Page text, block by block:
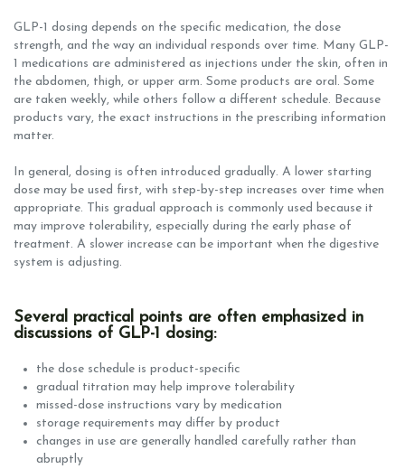
GLP-1 dosing depends on the specific medication, the dose
strength, and the way an individual responds over time. Many GLP-
1 medications are administered as injections under the skin, often in
the abdomen, thigh, or upper arm. Some products are oral. Some
are taken weekly, while others follow a different schedule. Because
products vary, the exact instructions in the prescribing information
matter.
In general, dosing is often introduced gradually. A lower starting
dose may be used first, with step-by-step increases over time when
appropriate. This gradual approach is commonly used because it
may improve tolerability, especially during the early phase of
treatment. A slower increase can be important when the digestive
system is adjusting.
Several practical points are often emphasized in
discussions of GLP-1 dosing:
the dose schedule is product-specific
gradual titration may help improve tolerability
missed-dose instructions vary by medication
storage requirements may differ by product
changes in use are generally handled carefully rather than
abruptly